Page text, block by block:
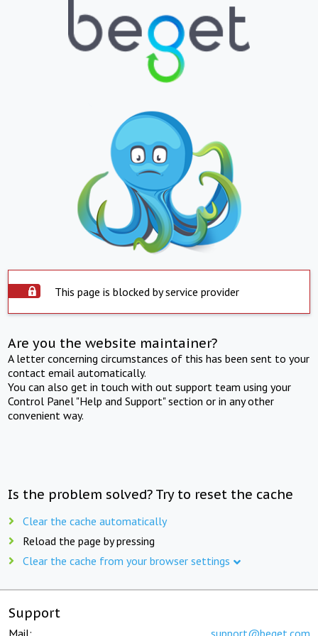
This page is blocked by service provider
Are you the website maintainer?
A letter concerning circumstances of this has been sent to your
contact email automatically.
You can also get in touch with out support team using your
Control Panel "Help and Support" section or in any other
convenient way.
Is the problem solved? Try to reset the cache
Clear the cache automatically
Reload the page by pressing
Clear the cache from your browser settings
Support
Mail: support@beget.com